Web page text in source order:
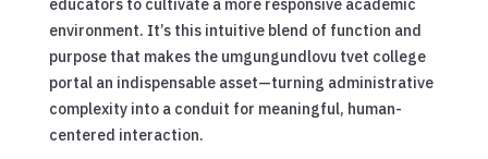
educators to cultivate a more responsive academic
environment. It’s this intuitive blend of function and
purpose that makes the umgungundlovu tvet college
portal an indispensable asset—turning administrative
complexity into a conduit for meaningful, human-
centered interaction.